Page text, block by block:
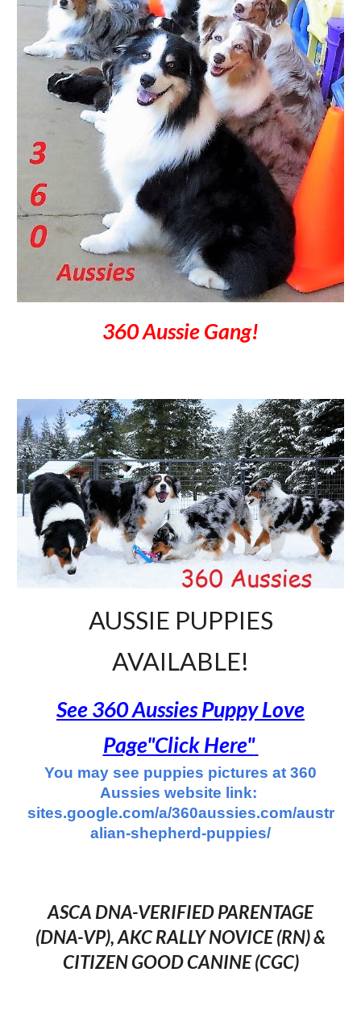
360 Aussie Gang!
AUSSIE PUPPIES
AVAILABLE!
See 360 Aussies Puppy Love
Page"Click Here"
You may see puppies pictures at 360
Aussies website link:
sites.google.com/a/360aussies.com/austr
alian-shepherd-puppies/
ASCA DNA-VERIFIED PARENTAGE
(DNA-VP), AKC RALLY NOVICE (RN)&
CITIZEN GOOD CANINE (CGC)